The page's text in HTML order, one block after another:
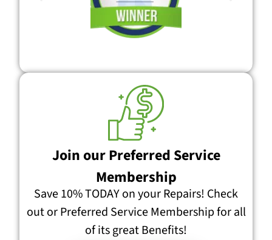
Join our Preferred Service
Membership
Save 10% TODAY on your Repairs! Check
out or Preferred Service Membership for all
of its great Benefits!